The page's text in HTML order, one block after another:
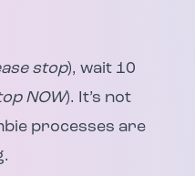
stop), wait 10
NOW). It’s not
processes are